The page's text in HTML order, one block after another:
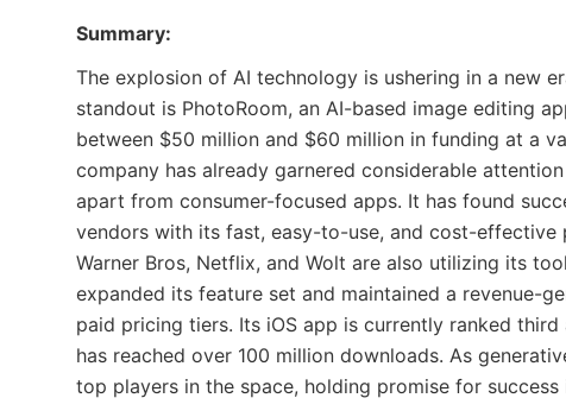
Summary:
The explosion of AI technology is ushering in a new
standout is PhotoRoom, an AI-based image editing
between $50 million and $60 million in funding at a
company has already garnered considerable
apart from consumer-focused apps. It has found
vendors with its fast, easy-to-use, and cost-
Warner Bros, Netflix, and Wolt are also utilizing its
expanded its feature set and maintained a revenue-
paid pricing tiers. Its iOS app is currently ranked
has reached over 100 million downloads. As
top players in the space, holding promise for